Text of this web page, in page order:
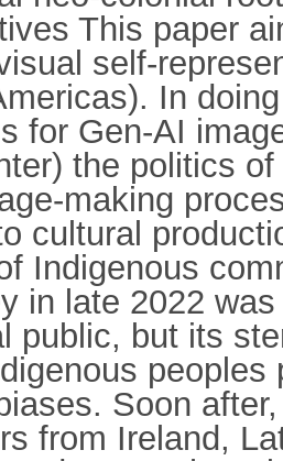
This paper
self-
In
for Gen-AI
the politics
making
cultural
Indigenous
in late 2022
public, but its
peoples
Soon
from Ireland,